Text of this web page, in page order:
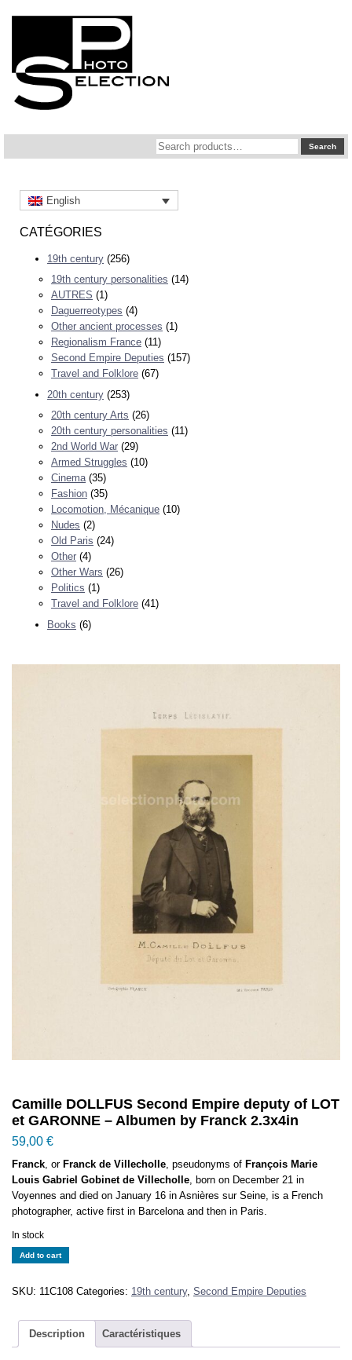
Search
for:
Search
English
CATÉGORIES
19th century (256)
19th century personalities (14)
AUTRES (1)
Daguerreotypes (4)
Other ancient processes (1)
Regionalism France (11)
Second Empire Deputies (157)
Travel and Folklore (67)
20th century (253)
20th century Arts (26)
20th century personalities (11)
2nd World War (29)
Armed Struggles (10)
Cinema (35)
Fashion (35)
Locomotion, Mécanique (10)
Nudes (2)
Old Paris (24)
Other (4)
Other Wars (26)
Politics (1)
Travel and Folklore (41)
Books (6)
Camille DOLLFUS Second Empire deputy of LOT
et GARONNE – Albumen by Franck 2.3x4in
59,00 €
Franck, or Franck de Villecholle, pseudonyms of François Marie
Louis Gabriel Gobinet de Villecholle, born on December 21 in
Voyennes and died on January 16 in Asnières sur Seine, is a French
photographer, active first in Barcelona and then in Paris.
In stock
Camille
Second
LOT
Add to cart
SKU: 11C108 Categories: 19th century, Second Empire Deputies
Description Caractéristiques